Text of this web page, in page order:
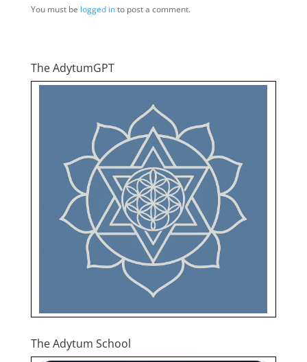
You must be logged into post a comment.
The AdytumGPT
The Adytum School